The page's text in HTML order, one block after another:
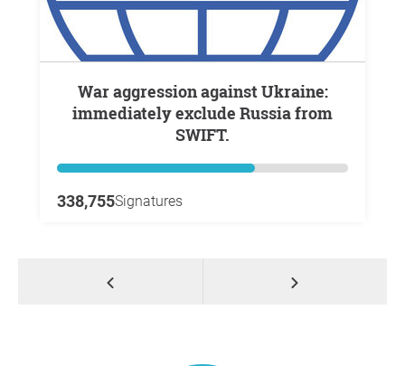
War aggression against Ukraine:
immediately exclude Russia from
SWIFT.
338,755Signatures